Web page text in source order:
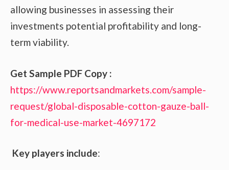
allowing businesses in assessing their
investments potential profitability and long-
term viability.
Get Sample PDF Copy :
https://www.reportsandmarkets.com/sample-
request/global-disposable-cotton-gauze-ball-
for-medical-use-market-4697172
Key players include: